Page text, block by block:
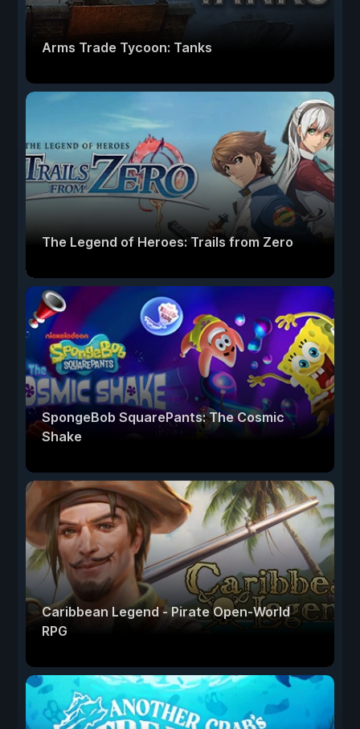
Arms Trade Tycoon: Tanks
The Legend of Heroes: Trails from Zero
SpongeBob SquarePants: The Cosmic
Shake
Caribbean Legend - Pirate Open-World
RPG